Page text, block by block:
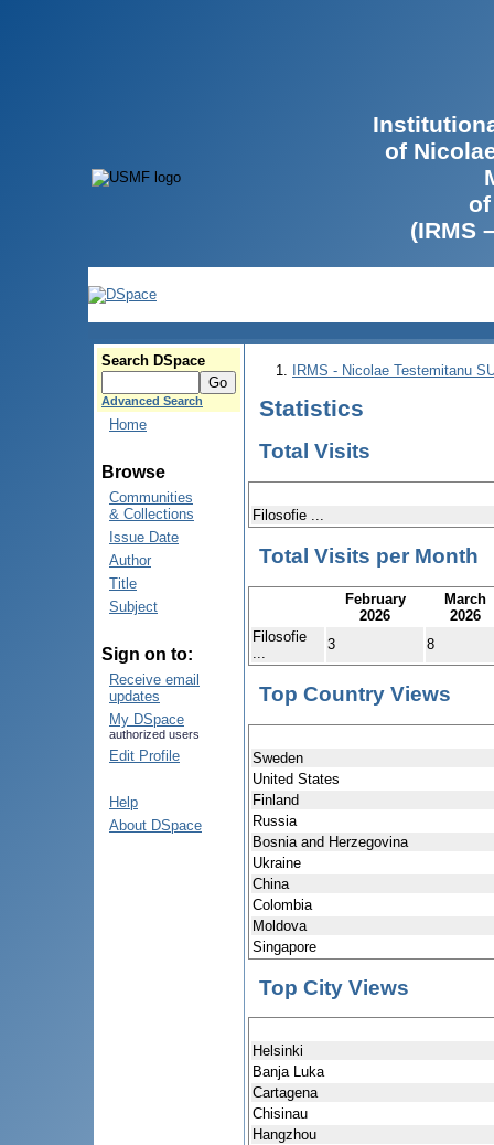
of
(IRMS
Search DSpace
Advanced Search
Home
Browse
Communities
& Collections
Issue Date
Author
Title
Subject
Sign on to:
Receive email
updates
My DSpace
authorized users
Edit Profile
Help
About DSpace
IRMS - Nicolae Testemitanu
Statistics
Total Visits
Filosofie ...
Total Visits per Month
February
2026
March
2026
Filosofie
3 8
Top Country Views
Sweden
United States
Finland
Russia
Bosnia and Herzegovina
Ukraine
China
Colombia
Moldova
Singapore
Top City Views
Helsinki
Banja Luka
Cartagena
Chisinau
Hangzhou